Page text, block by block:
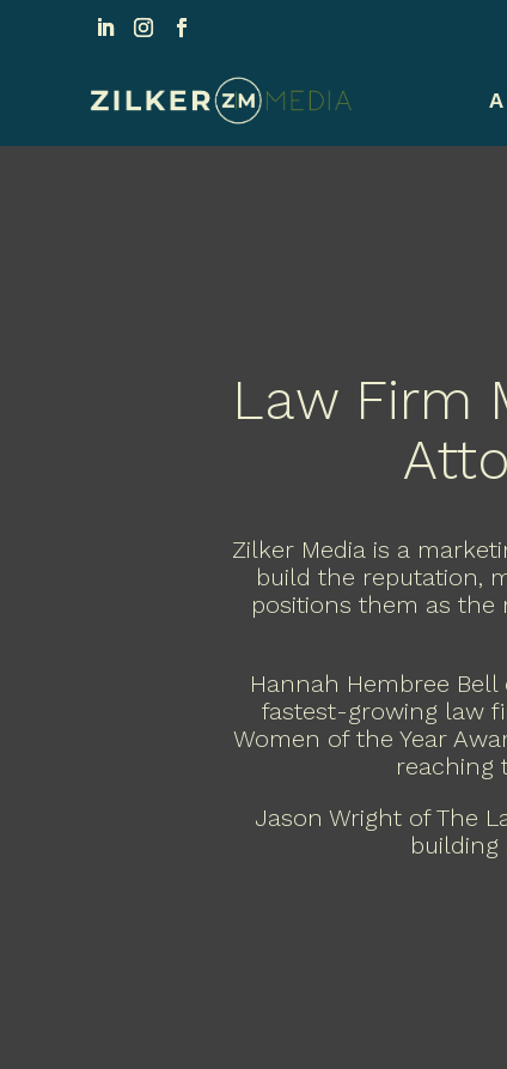
Law Firm
Zilker Media is a
build the reputation,
positions them as
Hannah Hembree
fastest-growing law
Women of the Year
reaching
Jason Wright of The
building